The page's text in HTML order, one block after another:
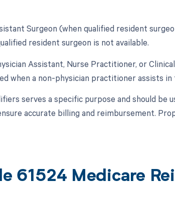
Surgeon (when qualified resident
resident surgeon is not available.
Assistant, Nurse Practitioner, or
when a non-physician practitioner assists in
serves a specific purpose and should be
accurate billing and reimbursement.
61524 Medicare